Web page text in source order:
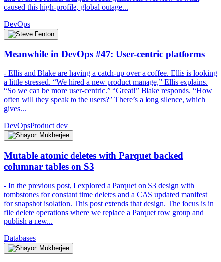
caused this high-profile, global outage...
DevOps
Meanwhile in DevOps #47: User-centric platforms
- Ellis and Blake are having a catch-up over a coffee. Ellis is looking
a little stressed. “We hired a new product manage,” Ellis explains.
“So we can be more user-centric.” “Great!” Blake responds. “How
often will they speak to the users?” There’s a long silence, which
gives...
DevOpsProduct dev
Mutable atomic deletes with Parquet backed
columnar tables on S3
- In the previous post, I explored a Parquet on S3 design with
tombstones for constant time deletes and a CAS updated manifest
for snapshot isolation. This post extends that design. The focus is in
file delete operations where we replace a Parquet row group and
publish a new...
Databases